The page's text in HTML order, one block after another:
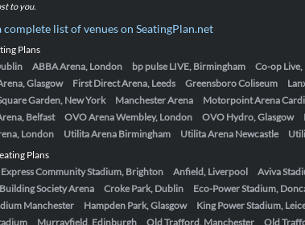
to you.
complete list of venues on SeatingPlan.net
Plans
ABBA Arena, London bp pulse LIVE, Birmingham Co-op
Glasgow
First Direct Arena, Leeds Greensboro Coliseum
Garden, New York
Manchester Arena Motorpoint Arena
Belfast
OVO Arena Wembley, London OVO Hydro, Glasgow
London
Utilita Arena Birmingham Utilita Arena Newcastle
Plans
Community Stadium, Brighton
Anfield, Liverpool Aviva
Society Arena
Croke Park, Dublin Eco-Power Stadium,
Manchester
Hampden Park, Glasgow King Power Stadium,
Murrayfield, Edinburgh Old Trafford, Manchester Old